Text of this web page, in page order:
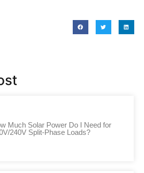
Much Solar Power Do I Need for
240V Split-Phase Loads?